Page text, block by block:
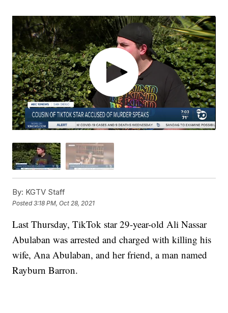
By: KGTV Staff
Posted3:18 PM, Oct 28, 2021
Last Thursday, TikTok star 29-year-old Ali Nassar
Abulaban was arrested and charged with killing his
wife, Ana Abulaban, and her friend, a man named
Rayburn Barron.